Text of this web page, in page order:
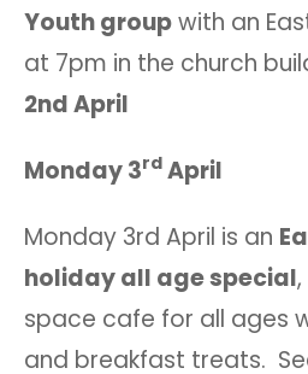
Youth groupwith an
at 7pm in the church
2nd April
Monday 3rd April
Monday 3rd April is an
holiday all age special
space cafe for all ages
and breakfast treats.